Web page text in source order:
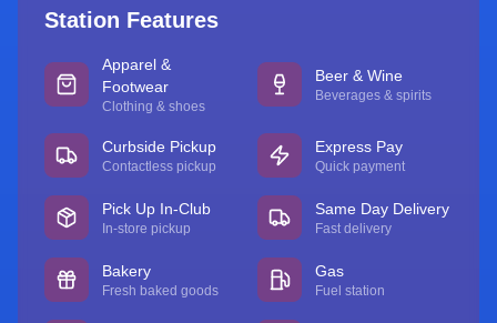
Station Features
Apparel &
Footwear
Clothing & shoes
Beer & Wine
Beverages & spirits
Curbside Pickup
Contactless pickup
Express Pay
Quick payment
Pick Up In-Club
In-store pickup
Same Day Delivery
Fast delivery
Bakery
Fresh baked goods
Gas
Fuel station